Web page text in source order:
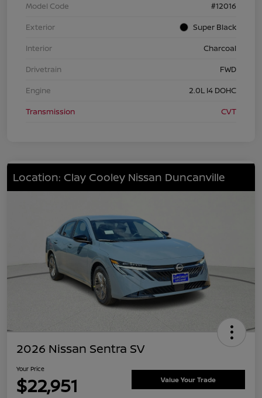
Model Code
#12016
Exterior
Super Black
Interior
Charcoal
Drivetrain
FWD
Engine
2.0L I4 DOHC
Transmission
CVT
Location: Clay Cooley Nissan Duncanville
2026 Nissan Sentra SV
Your Price
$22,951 Value Your Trade